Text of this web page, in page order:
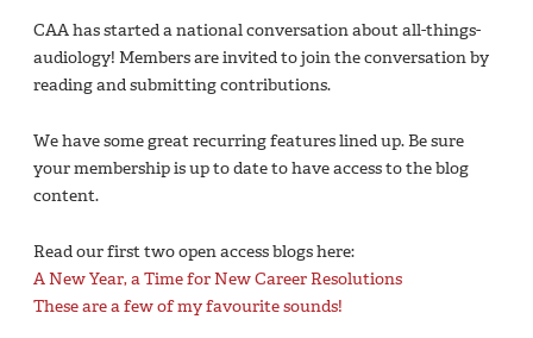
CAA has started a national conversation about all-things-
audiology! Members are invited to join the conversation by
reading and submitting contributions.
We have some great recurring features lined up. Be sure
your membership is up to date to have access to the blog
content.
Read our first two open access blogs here:
A New Year, a Time for New Career Resolutions
These are a few of my favourite sounds!